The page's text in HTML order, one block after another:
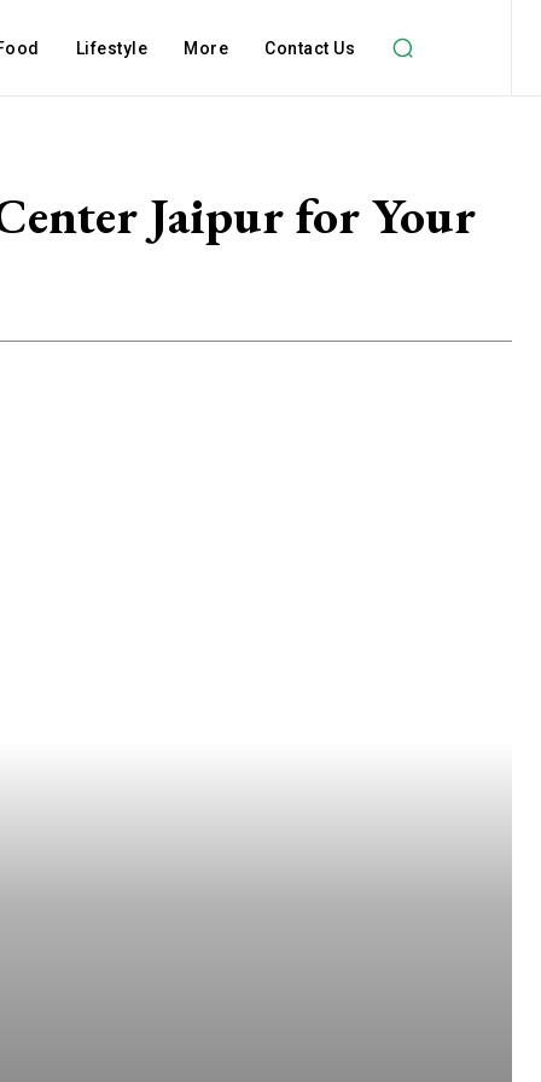
Lifestyle More Contact Us
Jaipur for Your